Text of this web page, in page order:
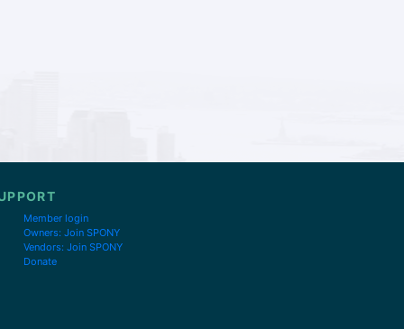
Member login
Owners: Join SPONY
Vendors: Join SPONY
Donate